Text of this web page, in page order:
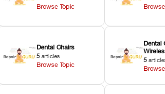
Browse Topic
Dental Chairs
5 articles
Browse Topic
Dental
5